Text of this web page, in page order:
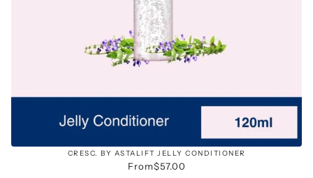
CRESC. BY ASTALIFT JELLY CONDITIONER
From$57.00